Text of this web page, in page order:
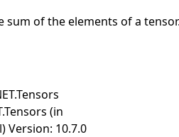
sum of the elements of a
(in
Version: 10.7.0